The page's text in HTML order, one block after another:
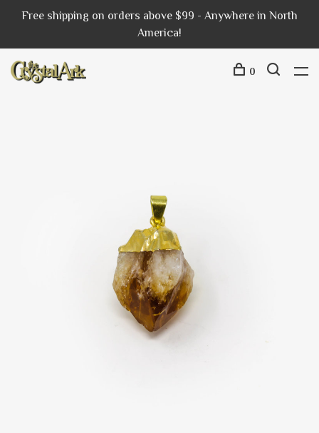
Free shipping on orders above $99 - Anywhere in North
America!
0